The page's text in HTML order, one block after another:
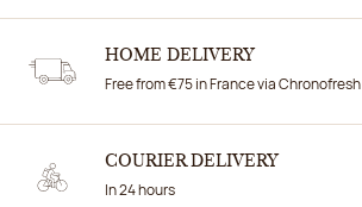
HOME DELIVERY
Free from €75 in France via Chronofresh
COURIER DELIVERY
In 24 hours